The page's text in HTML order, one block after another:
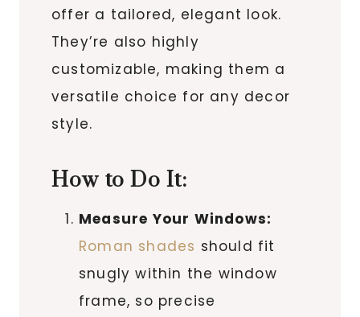
offer a tailored, elegant look.
They’re also highly
customizable, making them a
versatile choice for any decor
style.
How to Do It:
Measure Your Windows:
Roman shades should fit
snugly within the window
frame, so precise